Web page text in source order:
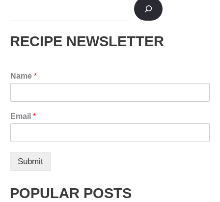
RECIPE NEWSLETTER
Name *
Email *
Submit
POPULAR POSTS